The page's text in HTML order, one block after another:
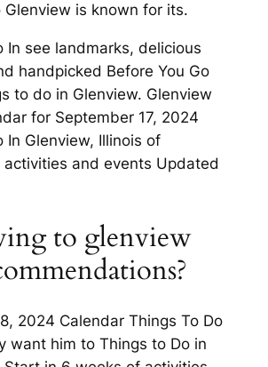
Glenview is known for its.
In see landmarks, delicious
handpicked Before You Go
to do in Glenview. Glenview
for September 17, 2024
In Glenview, Illinois of
activities and events Updated
to glenview
2024 Calendar Things To Do
want him to Things to Do in